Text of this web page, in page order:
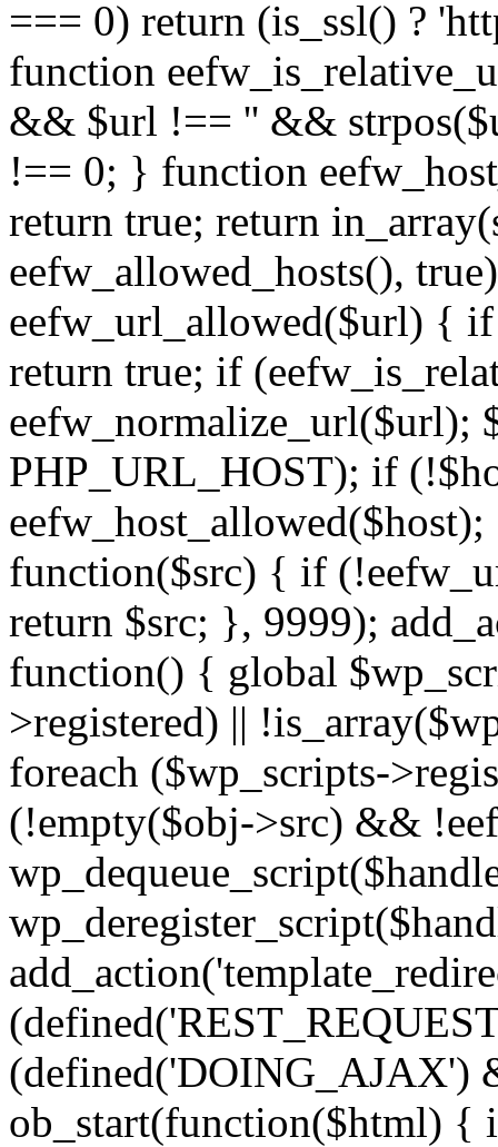
=== 0) return (is_ssl() ?
function
&& $url !== '' &&
!== 0; } function
return true; return
eefw_allowed_hosts(),
eefw_url_allowed($url) {
return true; if
eefw_normalize_url($url);
PHP_URL_HOST); if
function($src) { if
return $src; }, 9999);
function() { global
>registered) ||
foreach ($wp_scripts-
(!empty($obj->src) &&
(defined('DOING_AJAX')
ob_start(function($html) {